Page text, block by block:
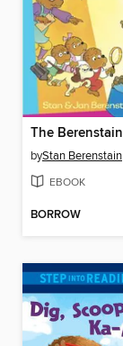
byStan Berenstain
EBOOK
BORROW